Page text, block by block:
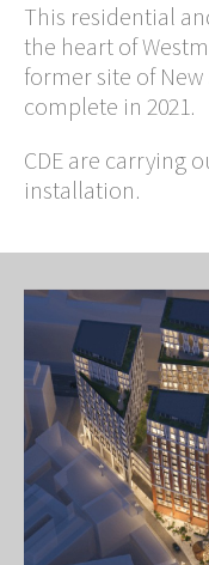
This residential
the heart of
former site of
complete in 2021.
CDE are carrying
installation.